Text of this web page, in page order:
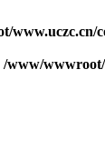
www.uczc.cn/
/www/